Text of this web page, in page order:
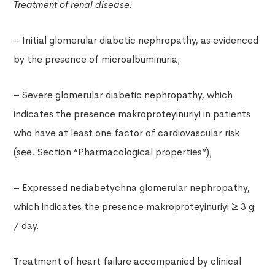
Treatment of renal disease:
– Initial glomerular diabetic nephropathy, as evidenced
by the presence of microalbuminuria;
– Severe glomerular diabetic nephropathy, which
indicates the presence makroproteyinuriyi in patients
who have at least one factor of cardiovascular risk
(see. Section “Pharmacological properties”);
– Expressed nediabetychna glomerular nephropathy,
which indicates the presence makroproteyinuriyi ≥ 3 g
/ day.
Treatment of heart failure accompanied by clinical